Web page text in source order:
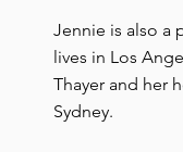
Jennie is also a
lives in Los
Thayer and her
Sydney.